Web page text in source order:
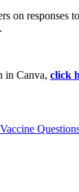
on responses
in Canva, click